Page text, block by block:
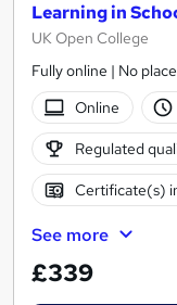
Learning in
UK Open College
Fully online | No
Online
Regulated
Certificate(s)
See more
£339